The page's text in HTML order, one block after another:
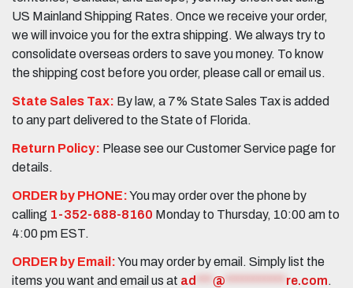
US Mainland Shipping Rates. Once we receive your order,
we will invoice you for the extra shipping. We always try to
consolidate overseas orders to save you money. To know
the shipping cost before you order, please call or email us.
State Sales Tax: By law, a 7% State Sales Tax is added
to any part delivered to the State of Florida.
Return Policy: Please see our Customer Service page for
details.
ORDER by PHONE:You may order over the phone by
calling 1-352-688-8160 Monday to Thursday, 10:00 am to
4:00 pm EST.
ORDER by Email:You may order by email. Simply list the
items you want and email us at ad @ re.com.